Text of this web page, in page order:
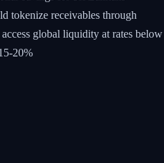
tokenize receivables through
global liquidity at rates below
20%